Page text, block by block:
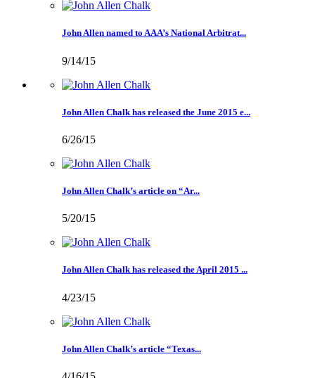
John Allen named to AAA’s National Arbitrat...
9/14/15
John Allen Chalk has released the June 2015 e...
6/26/15
John Allen Chalk’s article on “Ar...
5/20/15
John Allen Chalk has released the April 2015 ...
4/23/15
John Allen Chalk’s article “Texas...